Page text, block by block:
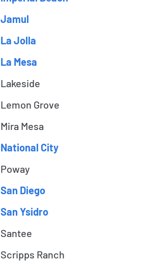
Jamul
La Jolla
La Mesa
Lakeside
Lemon Grove
Mira Mesa
National City
Poway
San Diego
San Ysidro
Santee
Scripps Ranch